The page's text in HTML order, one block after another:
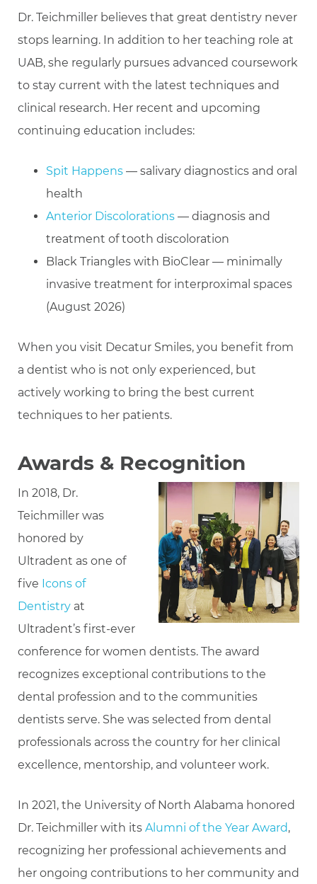
Dr. Teichmiller believes that great dentistry never
stops learning. In addition to her teaching role at
UAB, she regularly pursues advanced coursework
to stay current with the latest techniques and
clinical research. Her recent and upcoming
continuing education includes:
Spit Happens — salivary diagnostics and oral
health
Anterior Discolorations — diagnosis and
treatment of tooth discoloration
Black Triangles with BioClear — minimally
invasive treatment for interproximal spaces
(August 2026)
When you visit Decatur Smiles, you benefit from
a dentist who is not only experienced, but
actively working to bring the best current
techniques to her patients.
Awards & Recognition
In 2018, Dr.
Teichmiller was
honored by
Ultradent as one of
five Icons of
Dentistry at
Ultradent’s first-ever
conference for women dentists. The award
recognizes exceptional contributions to the
dental profession and to the communities
dentists serve. She was selected from dental
professionals across the country for her clinical
excellence, mentorship, and volunteer work.
In 2021, the University of North Alabama honored
Dr. Teichmiller with its Alumni of the Year Award,
recognizing her professional achievements and
her ongoing contributions to her community and